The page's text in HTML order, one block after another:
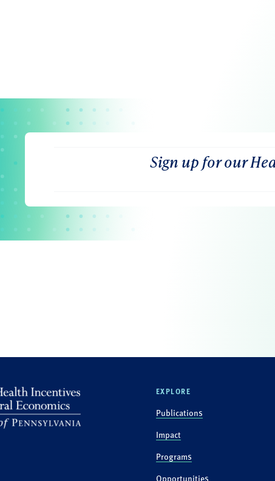
Sign up for our
EXPLORE
Publications
Impact
Programs
Opportunities